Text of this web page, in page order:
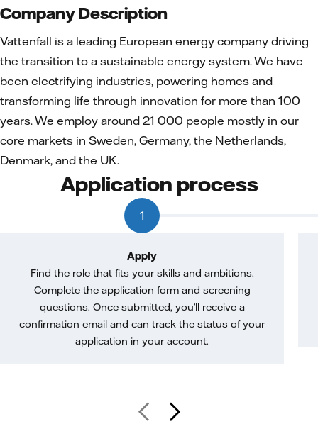
Company Description
Vattenfall is a leading European energy company driving
the transition to a sustainable energy system. We have
been electrifying industries, powering homes and
transforming life through innovation for more than 100
years. We employ around 21 000 people mostly in our
core markets in Sweden, Germany, the Netherlands,
Denmark, and the UK.
Application process
1
Apply
Find the role that fits your skills and ambitions.
Complete the application form and screening
questions. Once submitted, you’ll receive a
confirmation email and can track the status of your
application in your account.